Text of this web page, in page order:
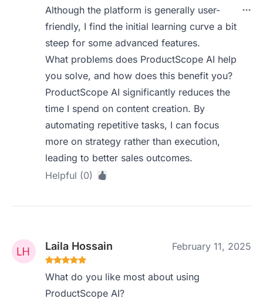
Although the platform is generally user-
friendly, I find the initial learning curve a bit
steep for some advanced features.
What problems does ProductScope AI help
you solve, and how does this benefit you?
ProductScope AI significantly reduces the
time I spend on content creation. By
automating repetitive tasks, I can focus
more on strategy rather than execution,
leading to better sales outcomes.
Helpful (0)
Laila Hossain February 11, 2025
What do you like most about using
ProductScope AI?